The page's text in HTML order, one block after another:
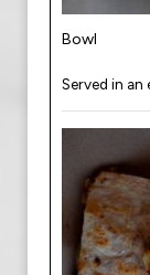
Bowl
Served in an